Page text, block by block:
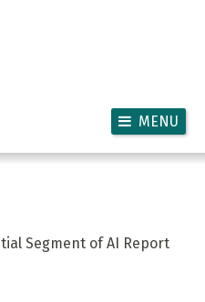
MENU
Segment of AI Report